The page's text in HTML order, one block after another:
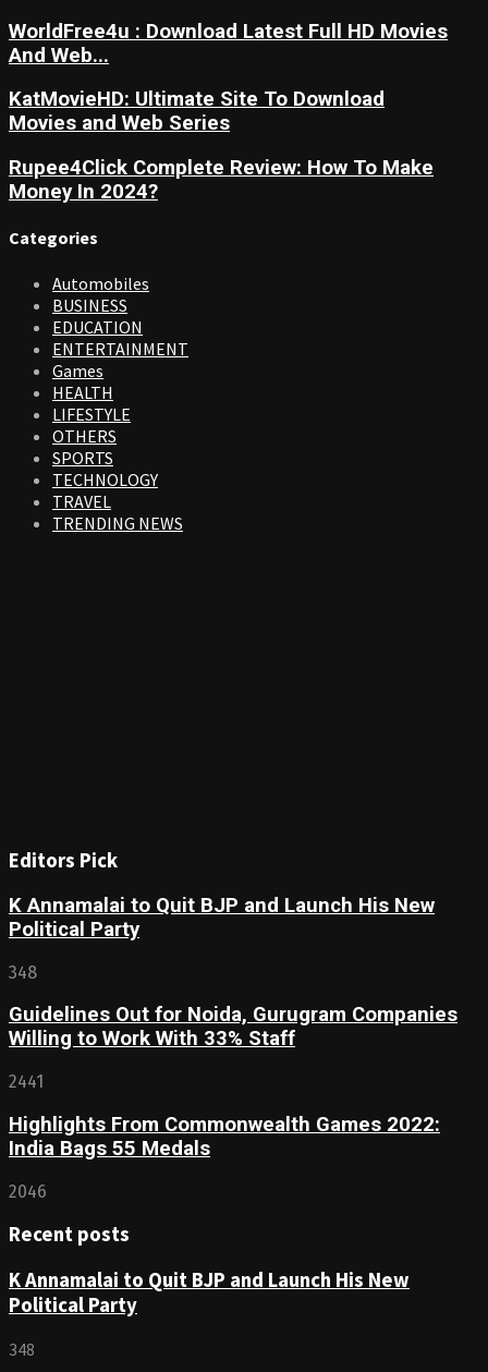
WorldFree4u : Download Latest Full HD Movies
And Web...
KatMovieHD: Ultimate Site To Download
Movies and Web Series
Rupee4Click Complete Review: How To Make
Money In 2024?
Categories
Automobiles
BUSINESS
EDUCATION
ENTERTAINMENT
Games
HEALTH
LIFESTYLE
OTHERS
SPORTS
TECHNOLOGY
TRAVEL
TRENDING NEWS
Editors Pick
K Annamalai to Quit BJP and Launch His New
Political Party
348
Guidelines Out for Noida, Gurugram Companies
Willing to Work With 33% Staff
2441
Highlights From Commonwealth Games 2022:
India Bags 55 Medals
2046
Recent posts
K Annamalai to Quit BJP and Launch His New
Political Party
348